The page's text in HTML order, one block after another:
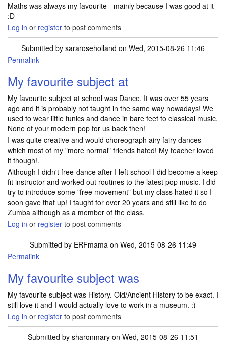
Maths was always my favourite - mainly because I was good at it
:D
Log in or register to post comments
Submitted by sararoseholland on Wed, 2015-08-26 11:46
Permalink
My favourite subject at
My favourite subject at school was Dance. It was over 55 years
ago and it is probably not taught in the same way nowadays! We
used to wear little tunics and dance in bare feet to classical music.
None of your modern pop for us back then!
I was quite creative and would choreograph airy fairy dances
which most of my "more normal" friends hated! My teacher loved
it though!.
Although I didn't free-dance after I left school I did become a keep
fit instructor and worked out routines to the latest pop music. I did
try to introduce some "free movement" but my class hated it so I
soon gave that up! I taught for over 20 years and still like to do
Zumba although as a member of the class.
Log in or register to post comments
Submitted by ERFmama on Wed, 2015-08-26 11:49
Permalink
My favourite subject was
My favourite subject was History. Old/Ancient History to be exact. I
still love it and I would actually love to work in a museum. :)
Log in or register to post comments
Submitted by sharonmary on Wed, 2015-08-26 11:51